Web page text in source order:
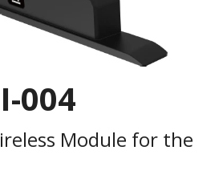
004
Module for the